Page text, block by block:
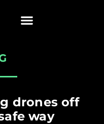
drones off
way